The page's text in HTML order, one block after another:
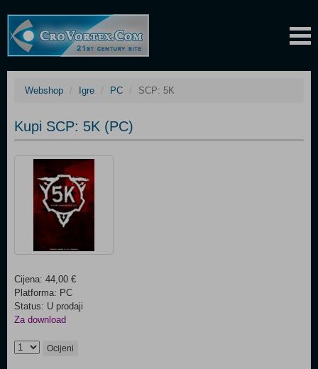
Webshop Igre PC SCP: 5K
Kupi SCP: 5K (PC)
Cijena: 44,00 €
Platforma: PC
Status: U prodaji
Za download
Ocijeni